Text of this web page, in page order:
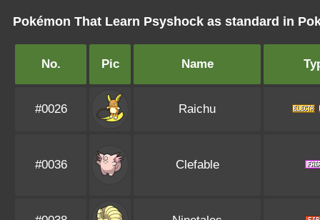
Pokémon That Learn Psyshock as standard in
No. Pic Name
#0026 Raichu
#0036 Clefable